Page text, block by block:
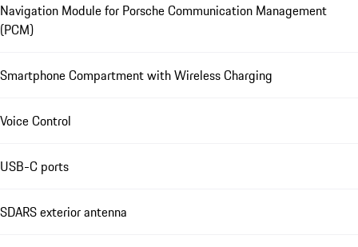
Navigation Module for Porsche Communication Management
(PCM)
Smartphone Compartment with Wireless Charging
Voice Control
USB-C ports
SDARS exterior antenna